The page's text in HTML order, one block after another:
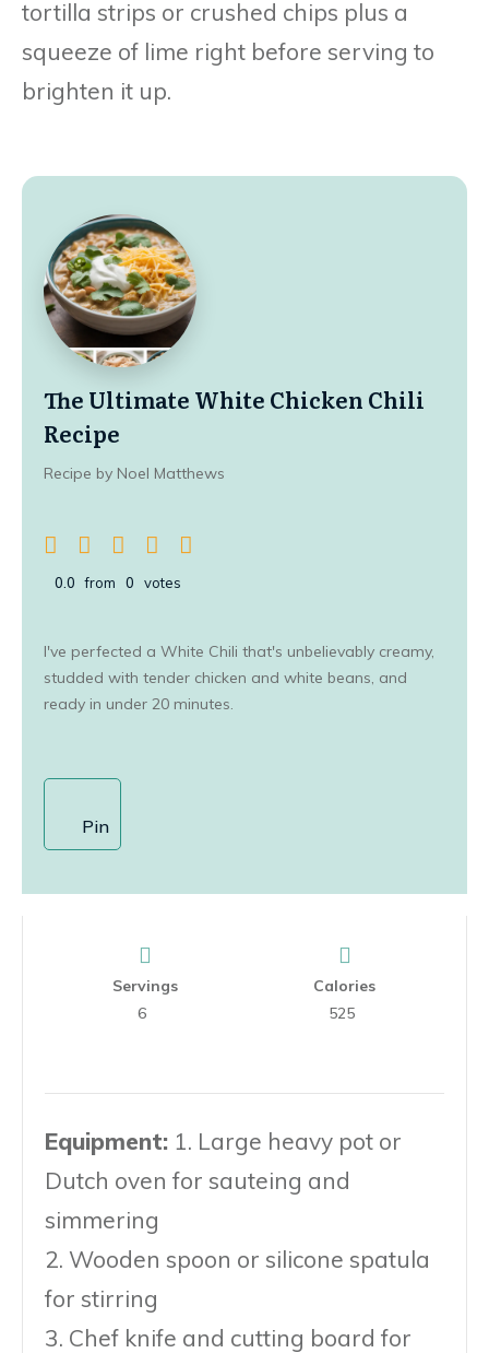
tortilla strips or crushed chips plus a
squeeze of lime right before serving to
brighten it up.
The Ultimate White Chicken Chili
Recipe
Recipe by Noel Matthews
0.0 from 0 votes
I've perfected a White Chili that's unbelievably creamy,
studded with tender chicken and white beans, and
ready in under 20 minutes.
Pin
Servings
6
Calories
525
Equipment: 1. Large heavy pot or
Dutch oven for saut eing and
simmering
2. Wooden spoon or silicone spatula
for stirring
3. Chef knife and cutting board for